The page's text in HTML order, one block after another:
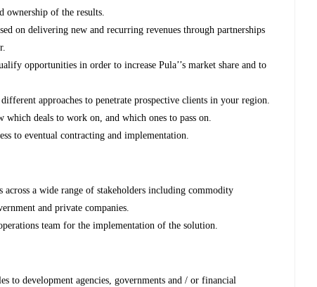
ownership of the results.
on delivering new and recurring revenues through partnerships
opportunities in order to increase Pula’’s market share and to
approaches to penetrate prospective clients in your region.
deals to work on, and which ones to pass on.
to eventual contracting and implementation.
a wide range of stakeholders including commodity
and private companies.
team for the implementation of the solution.
to development agencies, governments and / or financial